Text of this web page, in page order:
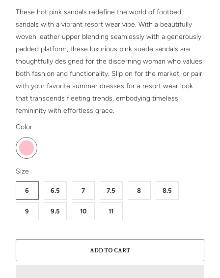
These hot pink sandals redefine the world of footbed
sandals with a vibrant resort wear vibe. With a beautifully
woven leather upper blending seamlessly with a generously
padded platform, these luxurious pink suede sandals are
thoughtfully designed for the discerning woman who values
both fashion and functionality. Slip on for the market, or pair
with your favorite summer dresses for a resort wear look
that transcends fleeting trends, embodying timeless
femininity with effortless grace.
Color
SWATCH-PINK
Size
SWATCH-6
6
SWATCH-6-5
6.5
SWATCH-7
7
SWATCH-7-5
7.5
SWATCH-8
8
SWATCH-8-5
8.5
SWATCH-9
9
SWATCH-9-5
9.5
SWATCH-10
10
SWATCH-11
11
ADD TO CART